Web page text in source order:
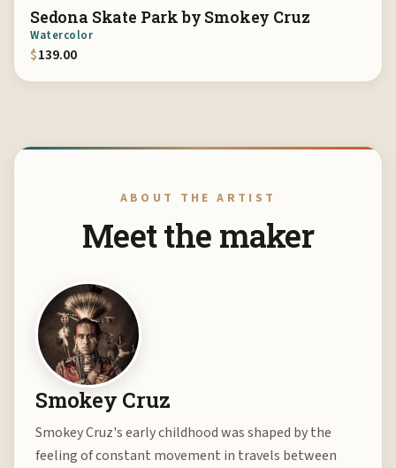
Sedona Skate Park by Smokey Cruz
Watercolor
$139.00
ABOUT THE ARTIST
Meet the maker
Smokey Cruz
Smokey Cruz's early childhood was shaped by the
feeling of constant movement in travels between